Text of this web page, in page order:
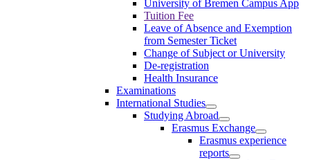
University of Bremen Campus App
Tuition Fee
Leave of Absence and Exemption
from Semester Ticket
Change of Subject or University
De-registration
Health Insurance
Examinations
International Studies
Studying Abroad
Erasmus Exchange
Erasmus experience
reports